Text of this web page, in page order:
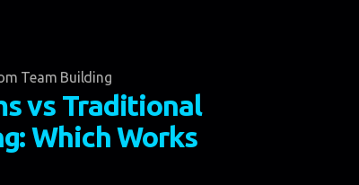
Team Building
vs Traditional
Which Works